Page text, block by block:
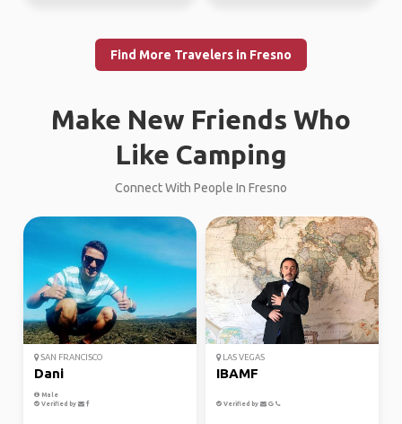
Find More Travelers in Fresno
Make New Friends Who
Like Camping
Connect With People In Fresno
SAN FRANCISCO
Dani
Male
Verified by
LAS VEGAS
IBAMF
Verified by